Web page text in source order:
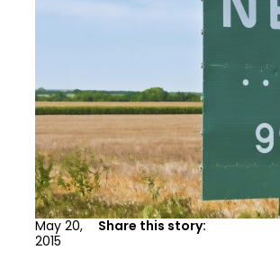
Share this story:
May 20,
2015